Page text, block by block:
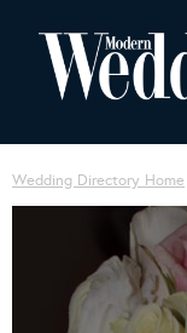
Wedding Directory Home